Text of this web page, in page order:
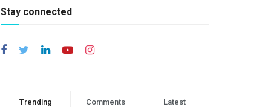
Stay connected
Trending Comments Latest